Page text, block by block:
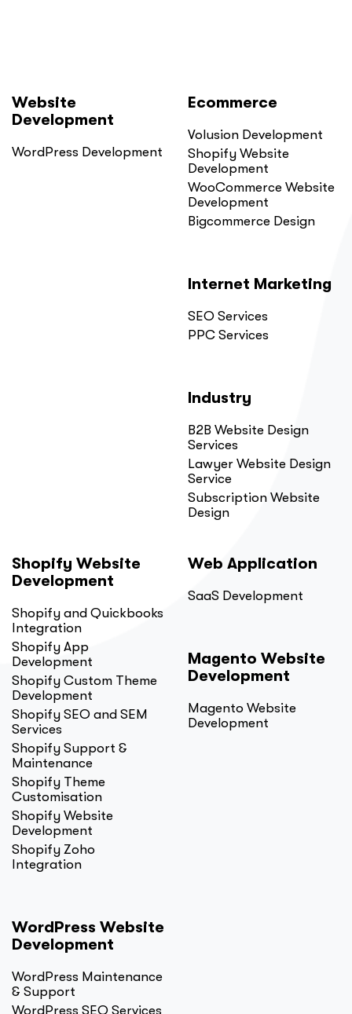
Website
Development
WordPress Development
Ecommerce
Volusion Development
Shopify Website
Development
WooCommerce Website
Development
Bigcommerce Design
Internet Marketing
SEO Services
PPC Services
Industry
B2B Website Design
Services
Lawyer Website Design
Service
Subscription Website
Design
Shopify Website
Development
Shopify and Quickbooks
Integration
Shopify App
Development
Shopify Custom Theme
Development
Shopify SEO and SEM
Services
Shopify Support &
Maintenance
Shopify Theme
Customisation
Shopify Website
Development
Shopify Zoho
Integration
WordPress Website
Development
WordPress Maintenance
& Support
WordPress SEO Services
Web Application
SaaS Development
Magento Website
Development
Magento Website
Development